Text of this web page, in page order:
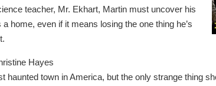
teacher, Mr. Ekhart, Martin must uncover his
home, even if it means losing the one thing he’s
Hayes
haunted town in America, but the only strange thing